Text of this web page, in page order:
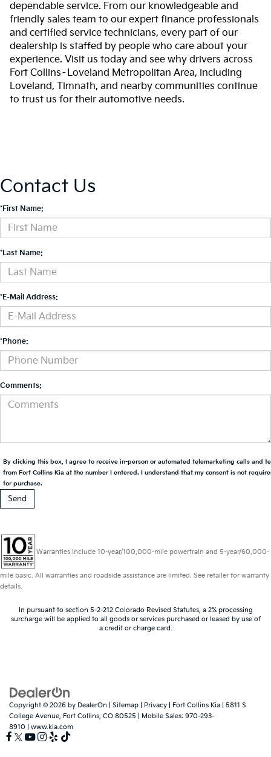
dependable service. From our knowledgeable and
friendly sales team to our expert finance professionals
and certified service technicians, every part of our
dealership is staffed by people who care about your
experience. Visit us today and see why drivers across
Fort Collins–Loveland Metropolitan Area, including
Loveland, Timnath, and nearby communities continue
to trust us for their automotive needs.
Contact Us
*First Name:
*Last Name:
*E-Mail Address:
*Phone:
Comments:
By clicking this box, I agree to receive in-person or automated telemarketing calls and
from Fort Collins Kia at the number I entered. I understand that my consent is not
for purchase.
Warranties include 10-year/100,000-mile powertrain and 5-year/60,000-
mile basic. All warranties and roadside assistance are limited. See retailer for warranty
details.
In pursuant to section 5-2-212 Colorado Revised Statutes, a 2% processing
surcharge will be applied to all goods or services purchased or leased by use of
a credit or charge card.
Copyright © 2026 by DealerOn Sitemap Privacy | Fort Collins Kia
5811 S
College Avenue, Fort Collins, CO 80525 Mobile Sales: 970-293-
8910
www.kia.com